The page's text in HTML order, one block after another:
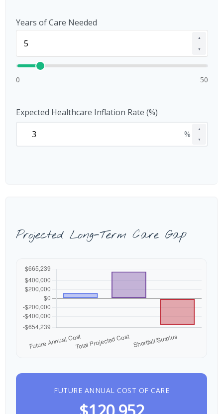
Years of Care Needed
▲
▼
0 50
Expected Healthcare Inflation Rate (%)
▲
▼
%
Projected Long-Term Care Gap
FUTURE ANNUAL COST OF CARE